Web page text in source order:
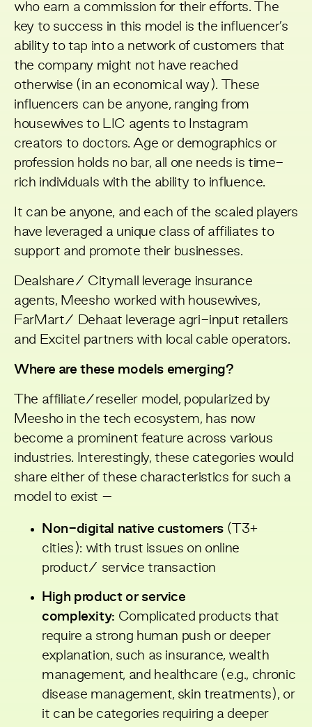
who earn a commission for their efforts. The
key to success in this model is the influencer’s
ability to tap into a network of customers that
the company might not have reached
otherwise (in an economical way). These
influencers can be anyone, ranging from
housewives to LIC agents to Instagram
creators to doctors. Age or demographics or
profession holds no bar, all one needs is time-
rich individuals with the ability to influence.
It can be anyone, and each of the scaled players
have leveraged a unique class of affiliates to
support and promote their businesses.
Dealshare/ Citymall leverage insurance
agents, Meesho worked with housewives,
FarMart/ Dehaat leverage agri-input retailers
and Excitel partners with local cable operators.
Where are these models emerging?
The affiliate/reseller model, popularized by
Meesho in the tech ecosystem, has now
become a prominent feature across various
industries. Interestingly, these categories would
share either of these characteristics for such a
model to exist –
Non-digital native customers(T3+
cities): with trust issues on online
product/ service transaction
High product or service
complexity: Complicated products that
require a strong human push or deeper
explanation, such as insurance, wealth
management, and healthcare (e.g., chronic
disease management, skin treatments), or
it can be categories requiring a deeper